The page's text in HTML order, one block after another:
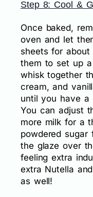
Step 8: Cool &
Once baked,
oven and let
sheets for about
them to set up a
whisk together
cream, and
until you have a
You can adjust
more milk for a
powdered sugar
the glaze over
feeling extra
extra Nutella
as well!